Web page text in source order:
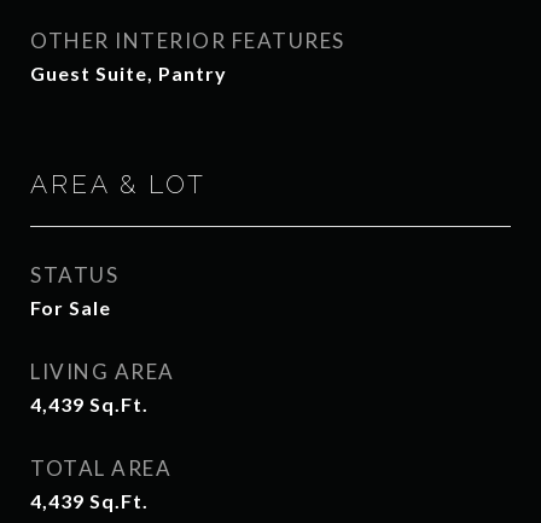
OTHER INTERIOR FEATURES
Guest Suite, Pantry
AREA & LOT
STATUS
For Sale
LIVING AREA
4,439 Sq.Ft.
TOTAL AREA
4,439 Sq.Ft.